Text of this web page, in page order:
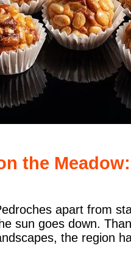
the
apart from
sun goes down.
the region